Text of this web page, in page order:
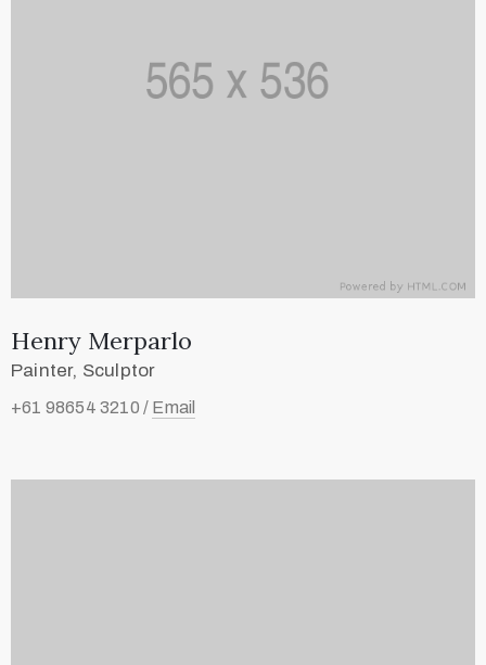
Henry Merparlo
Painter, Sculptor
+61 98654 3210 / Email